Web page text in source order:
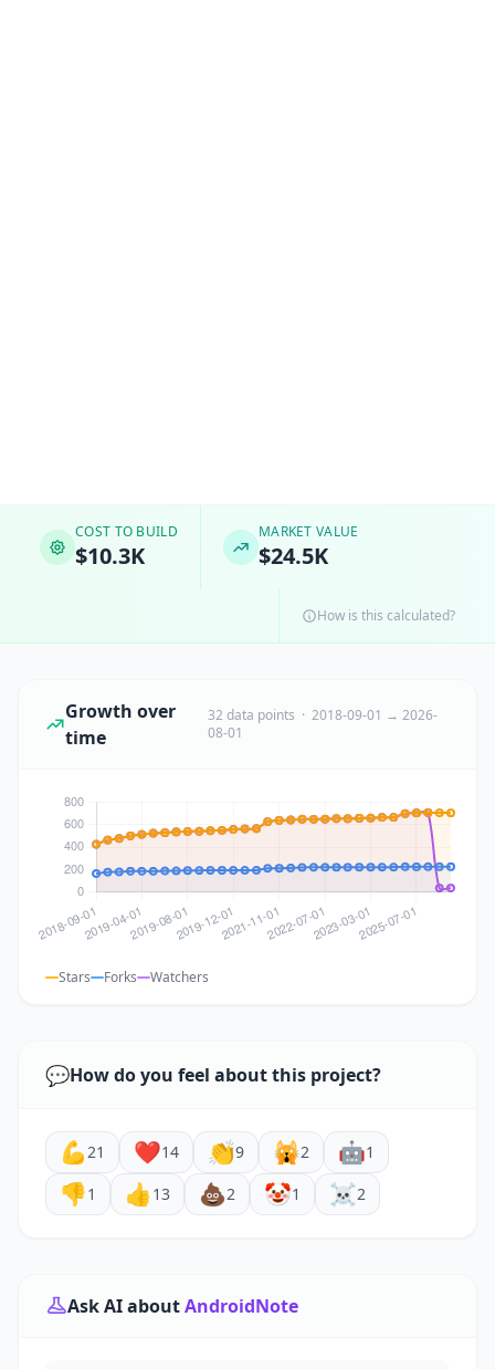
COST TO BUILD
$10.3K
MARKET VALUE
$24.5K
How is this calculated?
Growth over
time
32 data points · 2018-09-01 → 2026-
08-01
Stars Forks Watchers
💬How do you feel about this project?
💪21 ❤️14 👏9 🙀2 🤖1
👎1 👍 13 💩2 🤡1 ☠️2
Ask AI aboutAndroidNote